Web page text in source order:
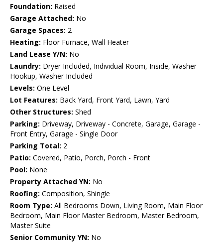
Foundation: Raised
Garage Attached: No
Garage Spaces: 2
Heating: Floor Furnace, Wall Heater
Land Lease Y/N: No
Laundry: Dryer Included, Individual Room, Inside, Washer
Hookup, Washer Included
Levels: One Level
Lot Features: Back Yard, Front Yard, Lawn, Yard
Other Structures: Shed
Parking: Driveway, Driveway - Concrete, Garage, Garage -
Front Entry, Garage - Single Door
Parking Total: 2
Patio: Covered, Patio, Porch, Porch - Front
Pool: None
Property Attached YN: No
Roofing: Composition, Shingle
Room Type: All Bedrooms Down, Living Room, Main Floor
Bedroom, Main Floor Master Bedroom, Master Bedroom,
Master Suite
Senior Community YN: No